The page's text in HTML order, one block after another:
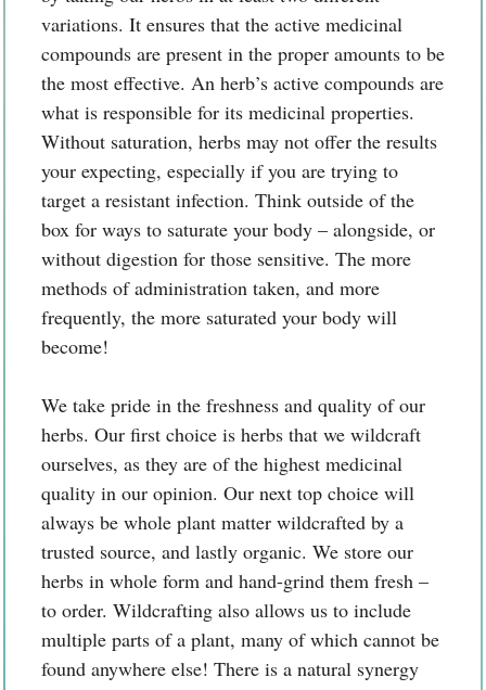
variations. It ensures that the active medicinal
compounds are present in the proper amounts to be
the most effective. An herb’s active compounds are
what is responsible for its medicinal properties.
Without saturation, herbs may not offer the results
your expecting, especially if you are trying to
target a resistant infection. Think outside of the
box for ways to saturate your body – alongside, or
without digestion for those sensitive. The more
methods of administration taken, and more
frequently, the more saturated your body will
become!
We take pride in the freshness and quality of our
herbs. Our first choice is herbs that we wildcraft
ourselves, as they are of the highest medicinal
quality in our opinion. Our next top choice will
always be whole plant matter wildcrafted by a
trusted source, and lastly organic. We store our
herbs in whole form and hand-grind them fresh –
to order. Wildcrafting also allows us to include
multiple parts of a plant, many of which cannot be
found anywhere else! There is a natural synergy